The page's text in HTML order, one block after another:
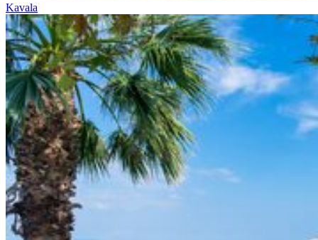
Kavala